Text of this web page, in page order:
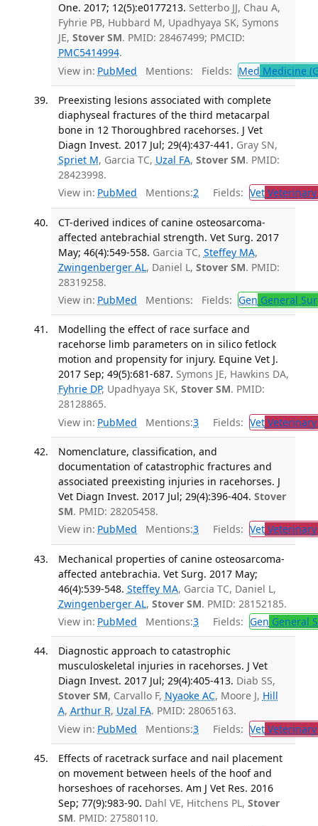
One. 2017; 12(5):e0177213. Setterbo JJ, Chau A,
Fyhrie PB, Hubbard M, Upadhyaya SK, Symons
JE, Stover SM. PMID: 28467499; PMCID:
PMC5414994.
View in: PubMed Mentions: Fields: Med Medicine
Preexisting lesions associated with complete
diaphyseal fractures of the third metacarpal
bone in 12 Thoroughbred racehorses. J Vet
Diagn Invest. 2017 Jul; 29(4):437-441. Gray SN,
Spriet M, Garcia TC, Uzal FA, Stover SM. PMID:
28423998.
View in: PubMed Mentions:2 Fields: Vet
CT-derived indices of canine osteosarcoma-
affected antebrachial strength. Vet Surg. 2017
May; 46(4):549-558. Garcia TC, Steffey MA,
Zwingenberger AL, Daniel L, Stover SM. PMID:
28319258.
View in: PubMed Mentions: Fields: Gen General
Modelling the effect of race surface and
racehorse limb parameters on in silico fetlock
motion and propensity for injury. Equine Vet J.
2017 Sep; 49(5):681-687. Symons JE, Hawkins DA,
Fyhrie DP, Upadhyaya SK, Stover SM. PMID:
28128865.
View in: PubMed Mentions:3 Fields: Vet
Nomenclature, classification, and
documentation of catastrophic fractures and
associated preexisting injuries in racehorses. J
Vet Diagn Invest. 2017 Jul; 29(4):396-404. Stover
SM. PMID: 28205458.
View in: PubMed Mentions:3 Fields: Vet
Mechanical properties of canine osteosarcoma-
affected antebrachia. Vet Surg. 2017 May;
46(4):539-548. Steffey MA, Garcia TC, Daniel L,
Zwingenberger AL, Stover SM. PMID: 28152185.
View in: PubMed Mentions:3 Fields: Gen General
Diagnostic approach to catastrophic
musculoskeletal injuries in racehorses. J Vet
Diagn Invest. 2017 Jul; 29(4):405-413. Diab SS,
Stover SM, Carvallo F, Nyaoke AC, Moore J, Hill
A, Arthur R, Uzal FA. PMID: 28065163.
View in: PubMed Mentions:3 Fields: Vet
Effects of racetrack surface and nail placement
on movement between heels of the hoof and
horseshoes of racehorses. Am J Vet Res. 2016
Sep; 77(9):983-90. Dahl VE, Hitchens PL, Stover
SM. PMID: 27580110.